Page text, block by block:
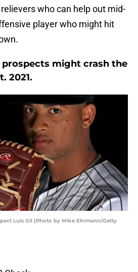
who can help out mid-
player who might hit
prospects might crash the
2021.
Luis Gil (Photo by Mike Ehrmann/Getty